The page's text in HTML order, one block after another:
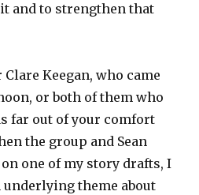
and to strengthen that
Keegan, who came
or both of them who
far out of your comfort
the group and Sean
one of my story drafts, I
theme about